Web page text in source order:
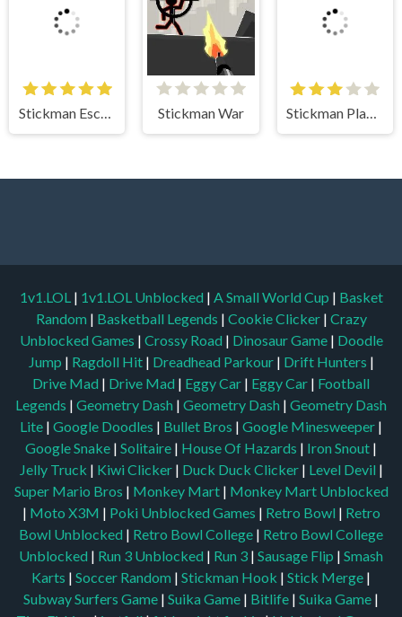
Stickman War
Jump| Ragdoll Hit|Dreadhead Parkour|Drift Hunters|
Drive Mad|Drive Mad|Eggy Car|Eggy Car|Football
Legends|Geometry Dash|Geometry Dash|Geometry Dash
Lite|Google Doodles|Bullet Bros|Google Minesweeper
Google Snake|Solitaire | House Of Hazards|Iron Snout
Jelly Truck|Kiwi Clicker | Duck Duck Clicker|Level Devil|
Super Mario Bros|Monkey Mart|Monkey Mart Unblocked
|Moto X3M|Poki Unblocked Games|Retro Bowl|Retro
Bowl Unblocked |Retro Bowl College|Retro Bowl College
Unblocked |Run 3 Unblocked|Run 3|Sausage Flip|Smash
Karts |Soccer Random|Stickman Hook|Stick Merge|
Subway Surfers Game| Suika Game|Bitlife| Suika Game|
Tiny Fishing|justfall|fridaynight funkin|Unblocked Games
wtf|Free Games To Play | Ping Pong Go|Unblocked Games
77|Unblocked Games|Unblocked |Watermelon Drop|